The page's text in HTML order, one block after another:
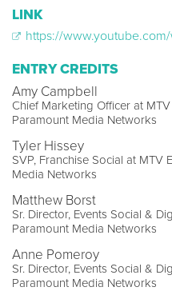
LINK
https://
ENTRY CREDITS
Amy Campbell
Chief Marketing Officer at
Paramount Media Networks
Tyler Hissey
SVP, Franchise Social at MTV
Media Networks
Matthew Borst
Sr. Director, Events Social &
Paramount Media Networks
Anne Pomeroy
Sr. Director, Events Social &
Paramount Media Networks